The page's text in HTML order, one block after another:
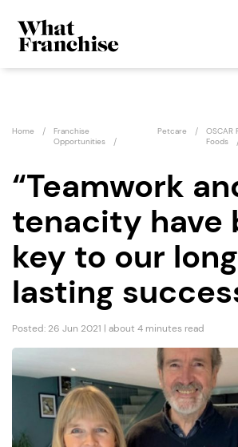
Home
Franchise
Opportunities
Petcare
OSCAR
Foods
“Teamwork
tenacity have
key to our
lasting
Posted: 26 Jun 2021 | about 4 minutes read